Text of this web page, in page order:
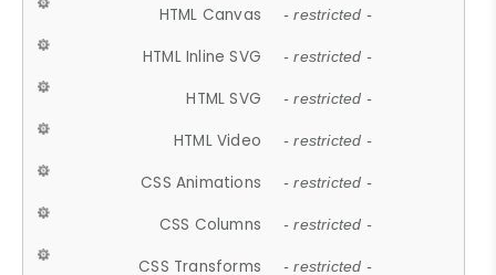
HTML Canvas - restricted -
HTML Inline SVG - restricted -
HTML SVG - restricted -
HTML Video - restricted -
CSS Animations - restricted -
CSS Columns - restricted -
CSS Transforms - restricted -